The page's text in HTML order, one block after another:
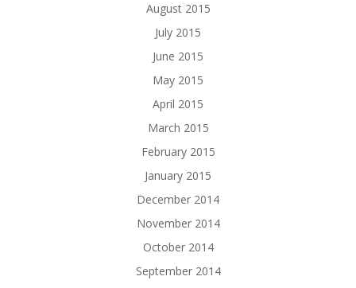
August 2015
July 2015
June 2015
May 2015
April 2015
March 2015
February 2015
January 2015
December 2014
November 2014
October 2014
September 2014